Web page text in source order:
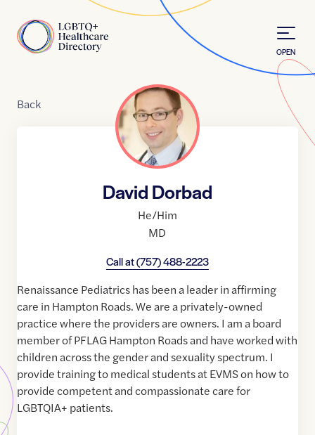
Home
OPEN
Back
David Dorbad
He/Him
MD
Call at(757) 488-2223
Renaissance Pediatrics has been a leader in affirming
care in Hampton Roads. We are a privately-owned
practice where the providers are owners. I am a board
member of PFLAG Hampton Roads and have worked with
children across the gender and sexuality spectrum. I
provide training to medical students at EVMS on how to
provide competent and compassionate care for
LGBTQIA+ patients.